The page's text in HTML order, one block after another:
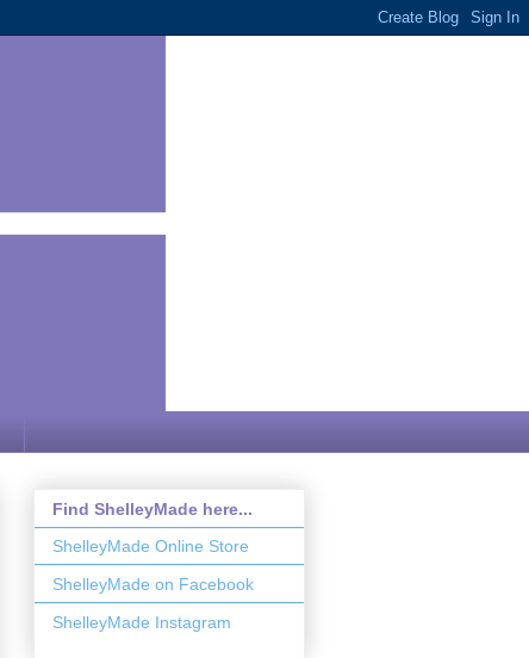
Find ShelleyMade here...
ShelleyMade Online Store
ShelleyMade on Facebook
ShelleyMade Instagram